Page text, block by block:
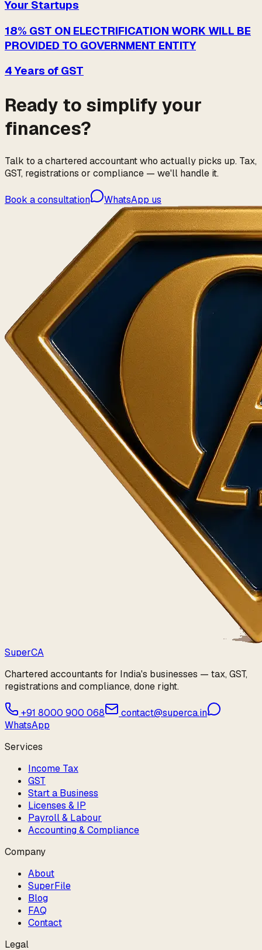
Your Startups
18% GST ON ELECTRIFICATION WORK WILL BE
PROVIDED TO GOVERNMENT ENTITY
4 Years of GST
Ready to simplify your
finances?
Talk to a chartered accountant who actually picks up. Tax,
GST, registrations or compliance — we'll handle it.
Book a consultation WhatsApp us
SuperCA
Chartered accountants for India's businesses — tax, GST,
registrations and compliance, done right.
+91 8000 900 068
contact@superca.in
WhatsApp
Services
Income Tax
GST
Start a Business
Licenses & IP
Payroll & Labour
Accounting & Compliance
Company
About
SuperFile
Blog
FAQ
Contact
Legal